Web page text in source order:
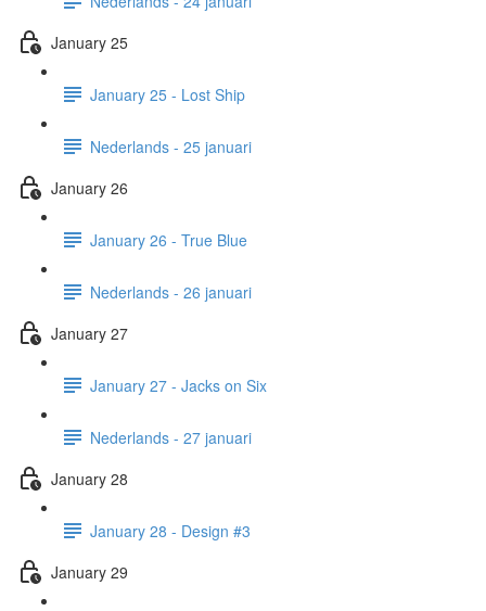
January 25
January 25 - Lost Ship
Nederlands - 25 januari
January 26
January 26 - True Blue
Nederlands - 26 januari
January 27
January 27 - Jacks on Six
Nederlands - 27 januari
January 28
January 28 - Design #3
January 29